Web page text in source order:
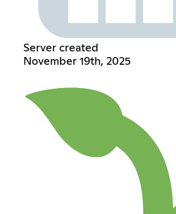
Server created
November 19th, 2025